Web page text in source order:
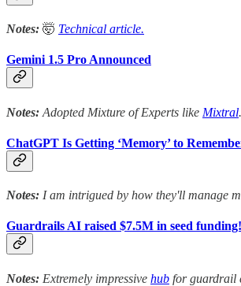
Notes: 🤯 Technical article.
Gemini 1.5 Pro Announced
Notes: Adopted Mixture of Experts like Mixtral
ChatGPT Is Getting ‘Memory’ to
Notes: I am intrigued by how they'll manage
Guardrails AI raised $7.5M in seed funding!
Notes: Extremely impressive hub for guardrail